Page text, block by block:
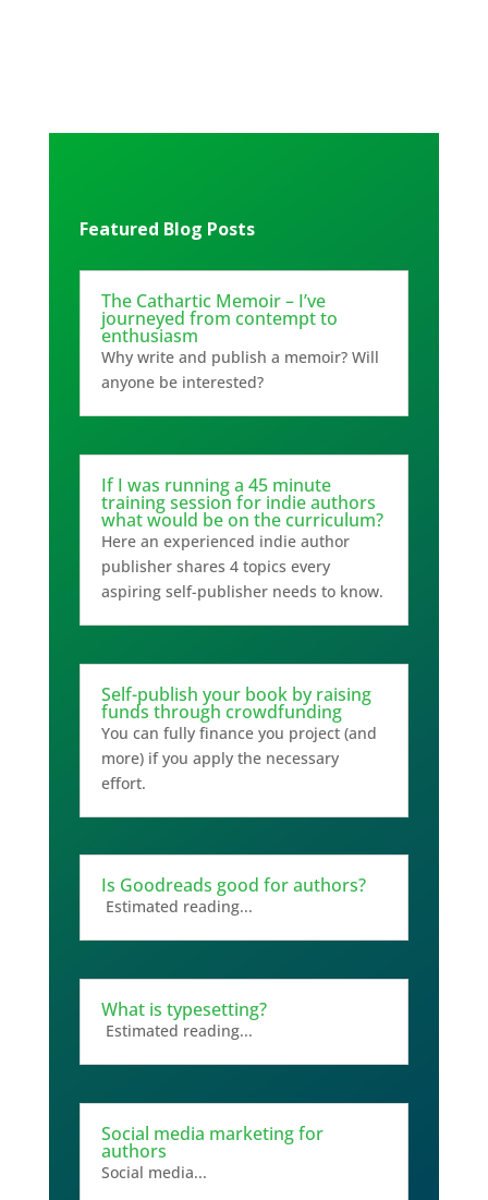
Featured Blog Posts
The Cathartic Memoir – I’ve
journeyed from contempt to
enthusiasm
Why write and publish a memoir? Will
anyone be interested?
If I was running a 45 minute
training session for indie authors
what would be on the curriculum?
Here an experienced indie author
publisher shares 4 topics every
aspiring self-publisher needs to know.
Self-publish your book by raising
funds through crowdfunding
You can fully finance you project (and
more) if you apply the necessary
effort.
Is Goodreads good for authors?
Estimated reading...
What is typesetting?
Estimated reading...
Social media marketing for
authors
Social media...